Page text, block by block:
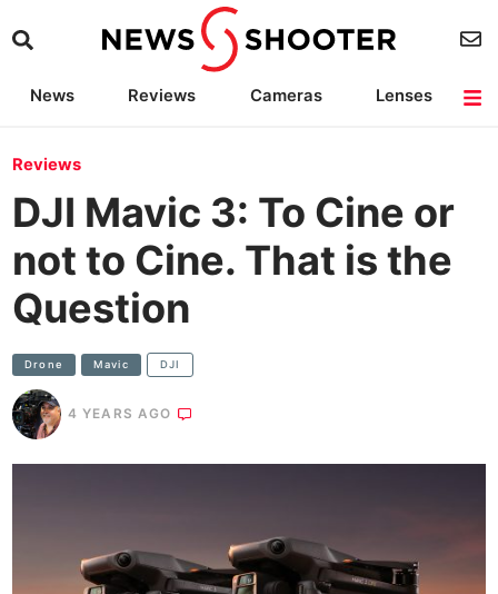
News Reviews Cameras
Lenses
Reviews
DJI Mavic 3: To Cine or
not to Cine. That is the
Question
Drone Mavic DJI
4 YEARS AGO